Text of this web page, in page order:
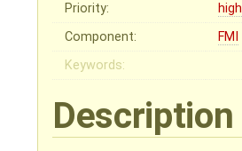
Priority:
high
Component:
FMI
Keywords:
Description